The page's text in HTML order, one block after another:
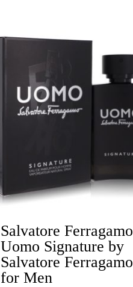
Salvatore Ferragamo
Uomo Signature by
Salvatore Ferragamo
for Men
range:
$68.99